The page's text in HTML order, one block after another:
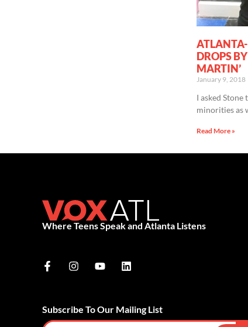
DROPS
MARTIN’
January 9, 2018
I asked Stone
minorities as
Read More »
Where Teens Speak and Atlanta Listens
Subscribe To Our Mailing List